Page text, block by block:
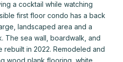
a cocktail while watching
first floor condo has a back
landscaped area and a
The sea wall, boardwalk, and
in 2022. Remodeled and
wood plank flooring, white